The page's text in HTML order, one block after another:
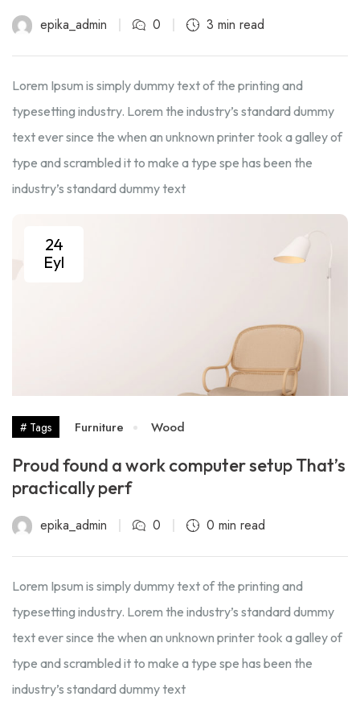
epika_admin 0 3 min read
Lorem Ipsum is simply dummy text of the printing and
typesetting industry. Lorem the industry’s standard dummy
text ever since the when an unknown printer took a galley of
type and scrambled it to make a type spe has been the
industry’s standard dummy text
24
Eyl
# Tags Furniture Wood
Proud found a work computer setup That’s
practically perf
epika_admin 0 0 min read
Lorem Ipsum is simply dummy text of the printing and
typesetting industry. Lorem the industry’s standard dummy
text ever since the when an unknown printer took a galley of
type and scrambled it to make a type spe has been the
industry’s standard dummy text